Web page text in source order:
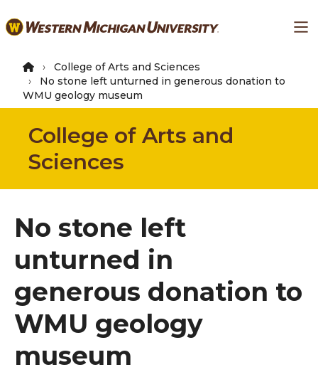
to
content
College of Arts and Sciences
No stone left unturned in generous donation to
WMU geology museum
College of Arts and
Sciences
No stone left
unturned in
generous donation to
WMU geology
museum